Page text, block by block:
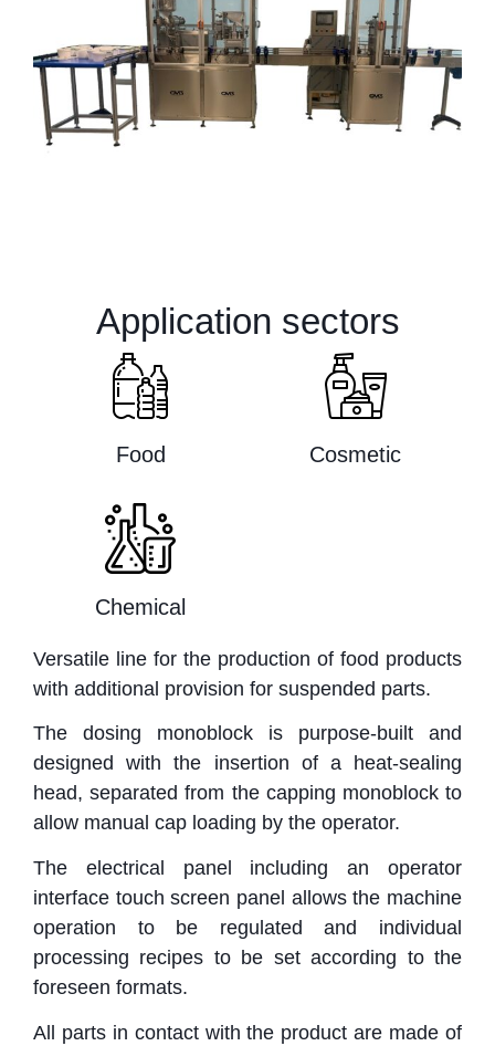
Application sectors
Food Cosmetic
Chemical
Versatile line for the production of food products
with additional provision for suspended parts.
The dosing monoblock is purpose-built and
designed with the insertion of a heat-sealing
head, separated from the capping monoblock to
allow manual cap loading by the operator.
The electrical panel including an operator
interface touch screen panel allows the machine
operation to be regulated and individual
processing recipes to be set according to the
foreseen formats.
All parts in contact with the product are made of